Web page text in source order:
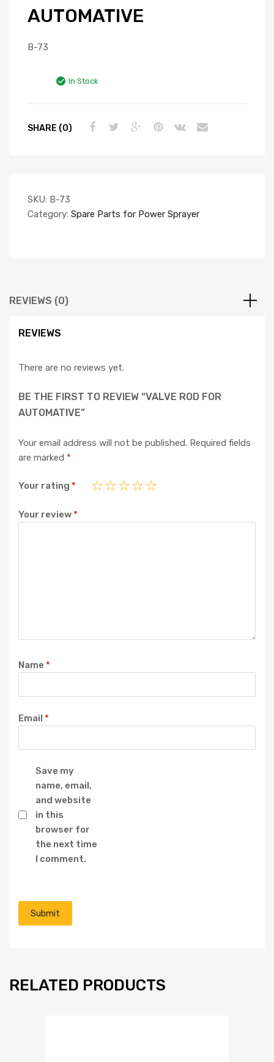
AUTOMATIVE
B-73
In Stock
SHARE (0)
SKU: B-73
Category: Spare Parts for Power Sprayer
REVIEWS (0)
REVIEWS
There are no reviews yet.
BE THE FIRST TO REVIEW “VALVE ROD FOR
AUTOMATIVE”
Your email address will not be published. Required fields
are marked *
Your rating *
Your review*
Name *
Email *
Save my
name, email,
and website
in this
browser for
the next time
I comment.
RELATED PRODUCTS